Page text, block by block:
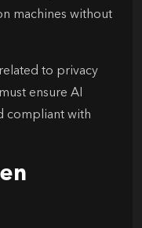
machines without
to privacy
ensure AI
compliant with